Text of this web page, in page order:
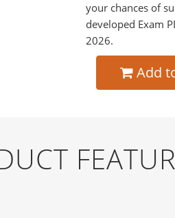
your chances of
developed Exam
2026.
Add